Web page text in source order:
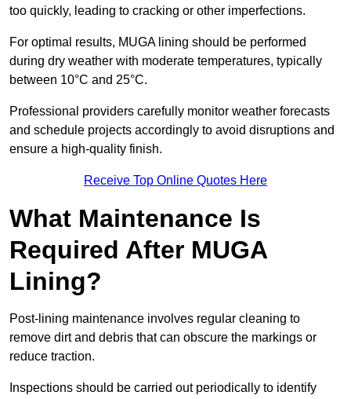
too quickly, leading to cracking or other imperfections.
For optimal results, MUGA lining should be performed
during dry weather with moderate temperatures, typically
between 10°C and 25°C.
Professional providers carefully monitor weather forecasts
and schedule projects accordingly to avoid disruptions and
ensure a high-quality finish.
Receive Top Online Quotes Here
What Maintenance Is
Required After MUGA
Lining?
Post-lining maintenance involves regular cleaning to
remove dirt and debris that can obscure the markings or
reduce traction.
Inspections should be carried out periodically to identify